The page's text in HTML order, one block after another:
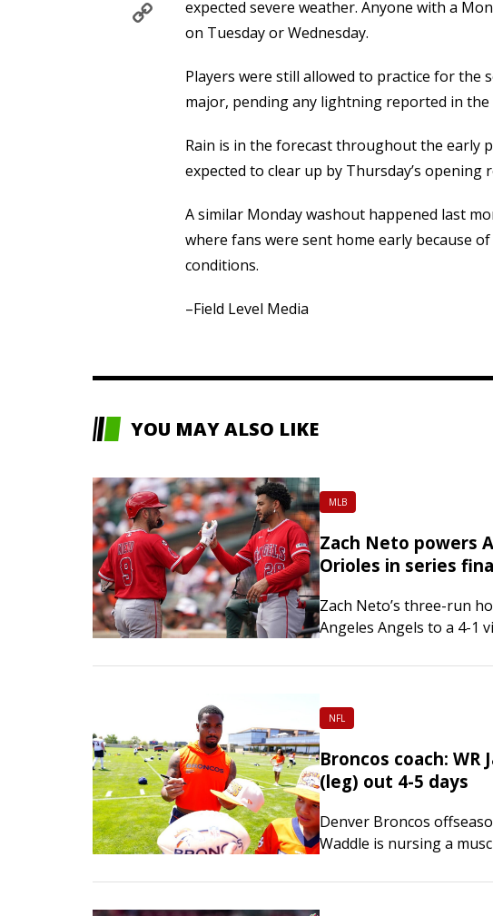
Copy
Link
expected severe weather. Anyone with a
on Tuesday or Wednesday.
Players were still allowed to practice for the
major, pending any lightning reported in the
Rain is in the forecast throughout the early
expected to clear up by Thursday’s opening
A similar Monday washout happened last
where fans were sent home early because
conditions.
–Field Level Media
YOU MAY ALSO LIKE
MLB
Zach Neto powers
Orioles in series
Zach Neto’s three-run
Angeles Angels to a 4-1
game series sweep
NFL
Broncos coach: WR
(leg) out 4-5 days
Denver Broncos
Waddle is nursing a
head coach Sean Payton